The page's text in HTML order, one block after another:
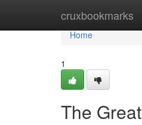
cruxbookmarks
Home
Home
1
The